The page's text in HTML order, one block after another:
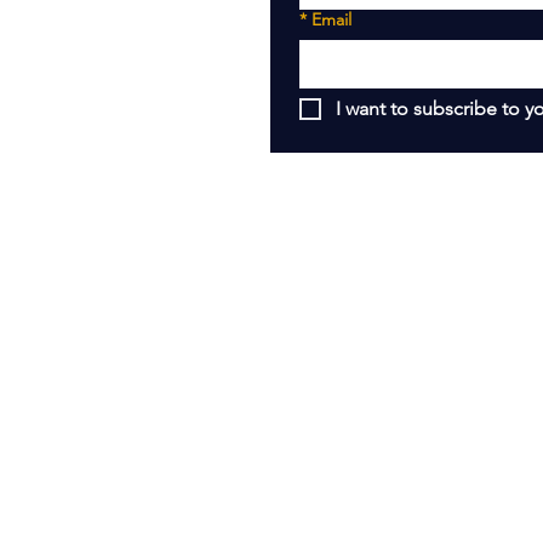
* Email
I want to subscribe to